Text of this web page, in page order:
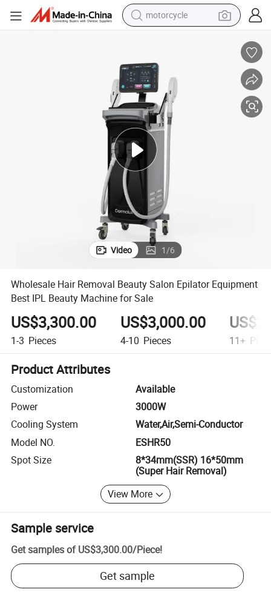
motorcycle
smart phone
container house
tshirt
pullover hoody
human hair wig
Video 1/6
Wholesale Hair Removal Beauty Salon Epilator Equipment
Best IPL Beauty Machine for Sale
US$3,300.00
1-3 Pieces
US$3,000.00
4-10 Pieces 11+
Product Attributes
Customization
Available
Power
3000W
Cooling System
Water,Air,Semi-Conductor
Model NO.
ESHR50
Spot Size
8*34mm(SSR) 16*50mm
(Super Hair Removal)
View More
Sample service
Get samples of US$3,300.00/Piece!
Get sample